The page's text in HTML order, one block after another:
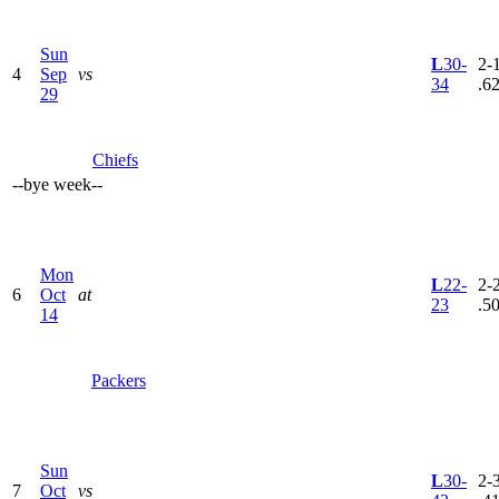
4
Sun
Sep
29
vs
Chiefs
L30-
34
2-
--bye week--
6
Mon
Oct
14
at
Packers
L22-
23
2-
7
Sun
Oct
vs
L30-
2-